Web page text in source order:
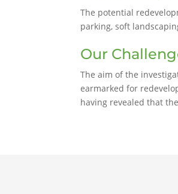
The potential
parking, soft
Our
The aim of the
earmarked for
having revealed that